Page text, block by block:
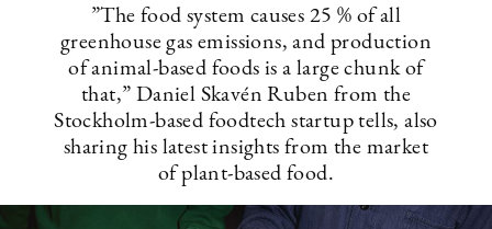
”The food system causes 25 % of all
greenhouse gas emissions, and production
of animal-based foods is a large chunk of
that,” Daniel Skavén Ruben from the
Stockholm-based foodtech startup tells, also
sharing his latest insights from the market
of plant-based food.